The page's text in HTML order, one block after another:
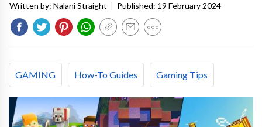
Written by: Nalani Straight | Published: 19 February 2024
GAMING How-To Guides Gaming Tips